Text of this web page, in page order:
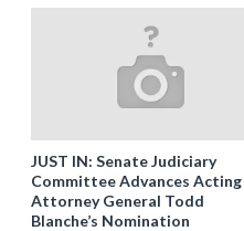
JUST IN: Senate Judiciary
Committee Advances Acting
Attorney General Todd
Blanche’s Nomination